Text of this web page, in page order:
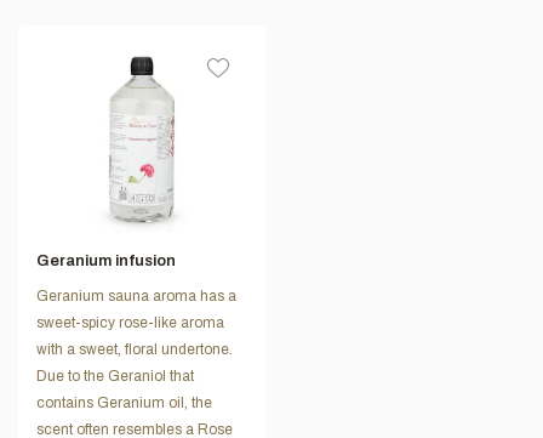
Geranium infusion
Geranium sauna aroma has a
sweet-spicy rose-like aroma
with a sweet, floral undertone.
Due to the Geraniol that
contains Geranium oil, the
scent often resembles a Rose